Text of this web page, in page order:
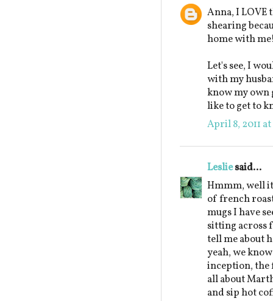
Anna, I LOVE
shearing
home with
Let's see, I
with my
know my own
like to get to
April 8, 2011
Lesliesaid...
Hmmm, well
of french
mugs I have
sitting across
tell me about
yeah, we
inception, the
all about
and sip hot